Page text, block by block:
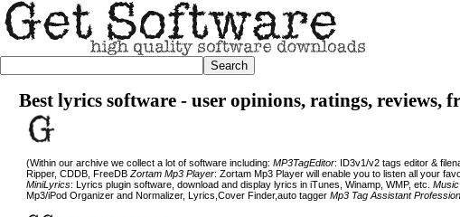
Best lyrics software - user opinions, ratings, reviews,
(Within our archive we collect a lot of software including: MP3TagEditor: ID3v1/v2 tags editor &
Ripper, CDDB, FreeDB Zortam Mp3 Player: Zortam Mp3 Player will enable you to listen all your
MiniLyrics: Lyrics plugin software, download and display lyrics in iTunes, Winamp, WMP, etc.
Mp3/iPod Organizer and Normalizer, Lyrics,Cover Finder,auto tagger Mp3 Tag Assistant